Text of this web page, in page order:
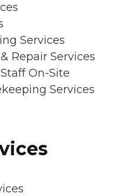
Services
Repair Services
On-Site
Services